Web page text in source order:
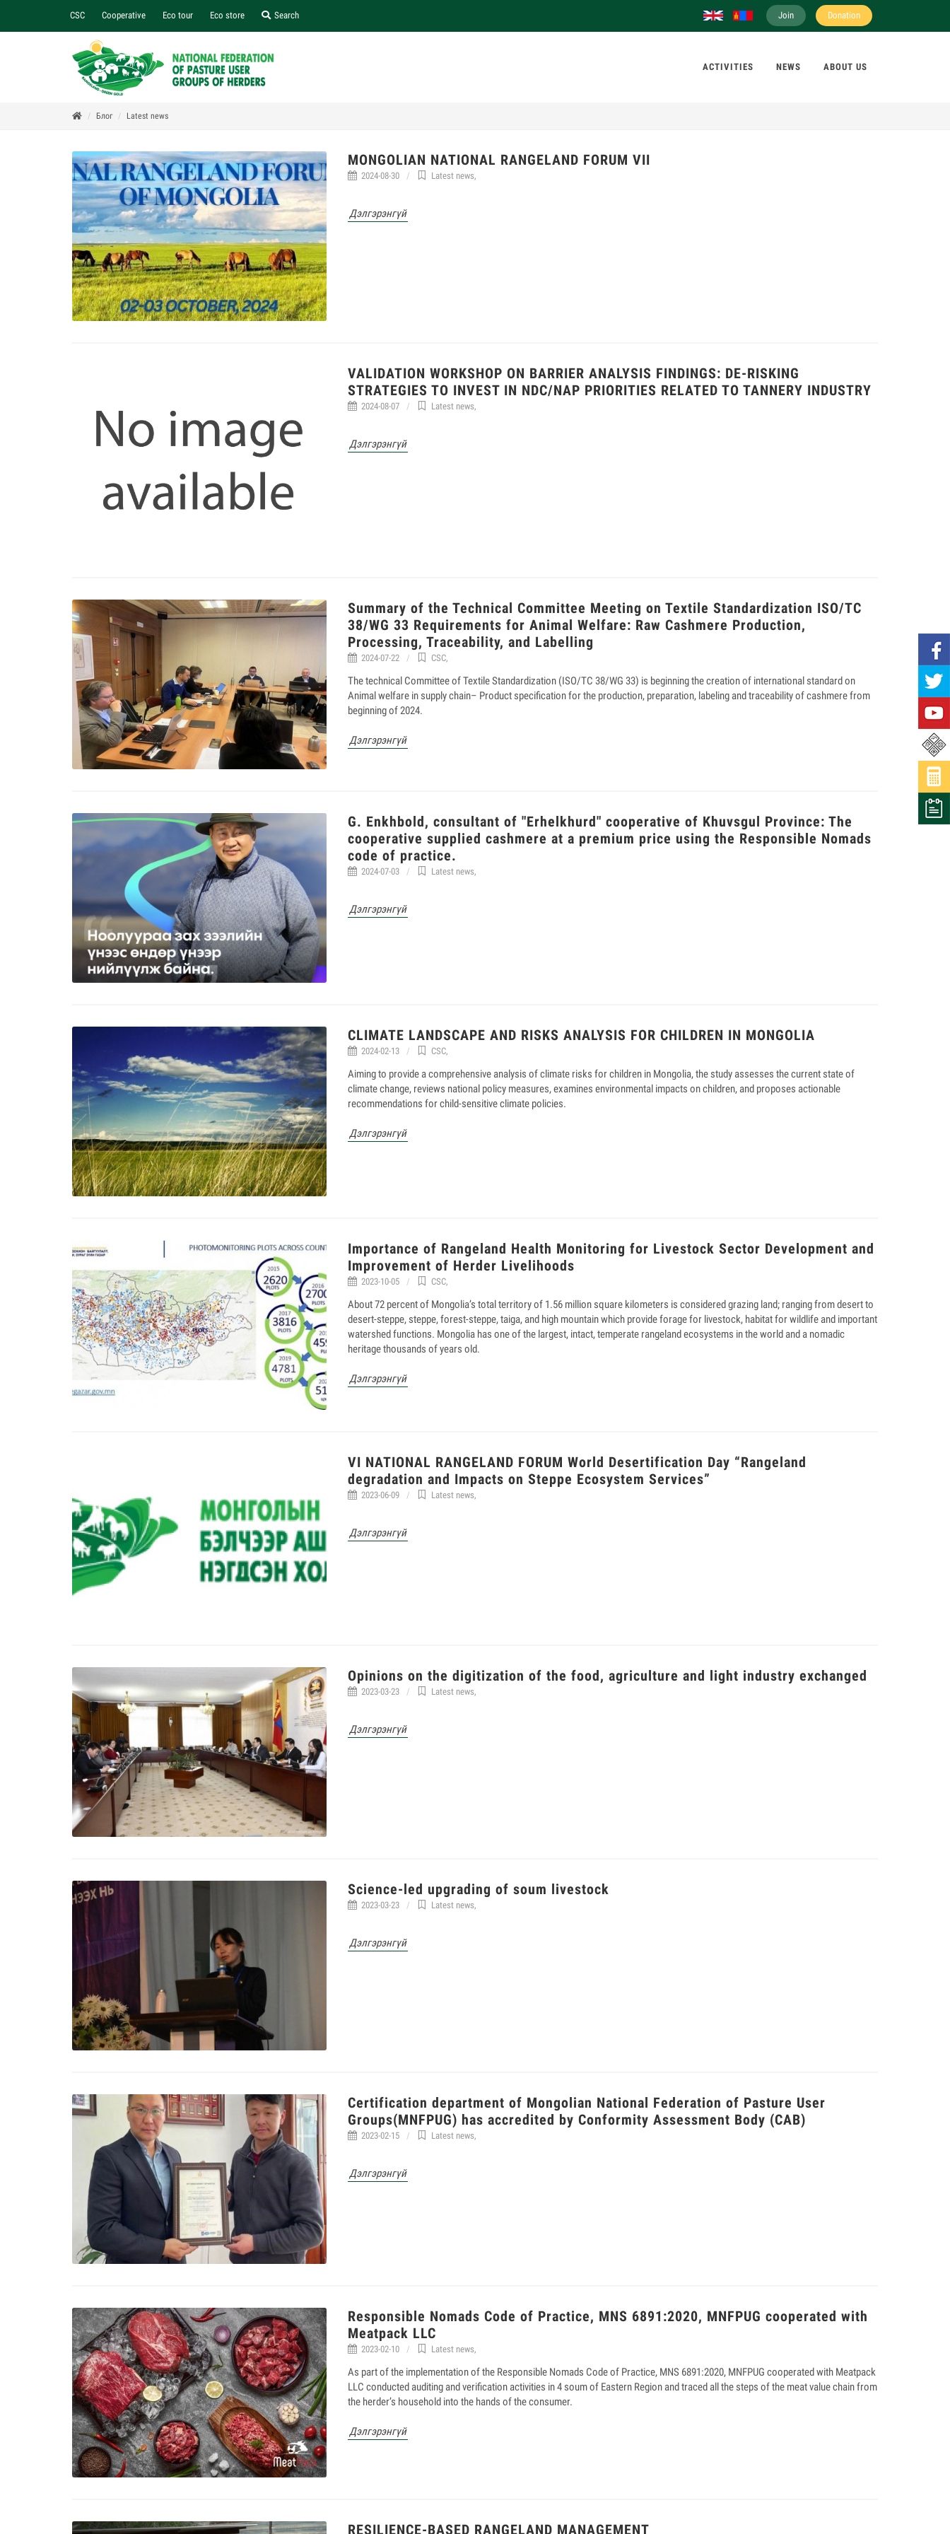
CSC Cooperative Eco tour Donation
Eco store Join
Search
ACTIVITIES NEWS ABOUT US
Блог Latest news
MONGOLIAN NATIONAL RANGELAND FORUM VII
2024-08-30 Latest news,
Дэлгэрэнгүй
VALIDATION WORKSHOP ON BARRIER ANALYSIS FINDINGS: DE-RISKING
STRATEGIES TO INVEST IN NDC/NAP PRIORITIES RELATED TO TANNERY INDUSTRY
2024-08-07 Latest news,
Дэлгэрэнгүй
Summary of the Technical Committee Meeting on Textile Standardization ISO/TC
38/WG 33 Requirements for Animal Welfare: Raw Cashmere Production,
Processing, Traceability, and Labelling
2024-07-22 CSC,
The technical Committee of Textile Standardization (ISO/TC 38/WG 33) is beginning the creation of international standard on
Animal welfare in supply chain– Product specification for the production, preparation, labeling and traceability of cashmere from
beginning of 2024.
Дэлгэрэнгүй
G. Enkhbold, consultant of "Erhelkhurd" cooperative of Khuvsgul Province: The
cooperative supplied cashmere at a premium price using the Responsible Nomads
code of practice.
2024-07-03 Latest news,
Дэлгэрэнгүй
CLIMATE LANDSCAPE AND RISKS ANALYSIS FOR CHILDREN IN MONGOLIA
2024-02-13 CSC,
Aiming to provide a comprehensive analysis of climate risks for children in Mongolia, the study assesses the current state of
climate change, reviews national policy measures, examines environmental impacts on children, and proposes actionable
recommendations for child-sensitive climate policies.
Дэлгэрэнгүй
Importance of Rangeland Health Monitoring for Livestock Sector Development and
Improvement of Herder Livelihoods
2023-10-05 CSC,
About 72 percent of Mongolia’s total territory of 1.56 million square kilometers is considered grazing land; ranging from desert to
desert-steppe, steppe, forest-steppe, taiga, and high mountain which provide forage for livestock, habitat for wildlife and important
watershed functions. Mongolia has one of the largest, intact, temperate rangeland ecosystems in the world and a nomadic
heritage thousands of years old.
Дэлгэрэнгүй
VI NATIONAL RANGELAND FORUM World Desertification Day “Rangeland
degradation and Impacts on Steppe Ecosystem Services”
2023-06-09 Latest news,
Дэлгэрэнгүй
Opinions on the digitization of the food, agriculture and light industry exchanged
2023-03-23 Latest news,
Дэлгэрэнгүй
Science-led upgrading of soum livestock
2023-03-23 Latest news,
Дэлгэрэнгүй
Certification department of Mongolian National Federation of Pasture User
Groups(MNFPUG) has accredited by Conformity Assessment Body (CAB)
2023-02-15 Latest news,
Дэлгэрэнгүй
Responsible Nomads Code of Practice, MNS 6891:2020, MNFPUG cooperated with
Meatpack LLC
2023-02-10 Latest news,
As part of the implementation of the Responsible Nomads Code of Practice, MNS 6891:2020, MNFPUG cooperated with Meatpack
LLC conducted auditing and verification activities in 4 soum of Eastern Region and traced all the steps of the meat value chain from
the herder’s household into the hands of the consumer.
Дэлгэрэнгүй
RESILIENCE-BASED RANGELAND MANAGEMENT